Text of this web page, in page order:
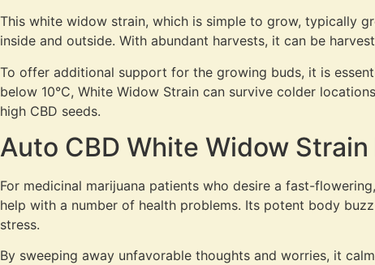
This white widow strain, which is simple to grow, typically
inside and outside. With abundant harvests, it can be
To offer additional support for the growing buds, it is
below 10°C, White Widow Strain can survive colder
high CBD seeds.
Auto CBD White Widow
For medicinal marijuana patients who desire a fast-
help with a number of health problems. Its potent body
stress.
By sweeping away unfavorable thoughts and worries, it